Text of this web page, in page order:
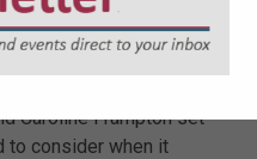
and the
2022
Caroline Frampton set
to consider when it